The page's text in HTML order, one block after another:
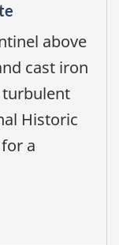
above
cast iron
turbulent
Historic
a